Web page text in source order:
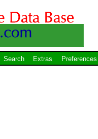
Search Extras Preferences